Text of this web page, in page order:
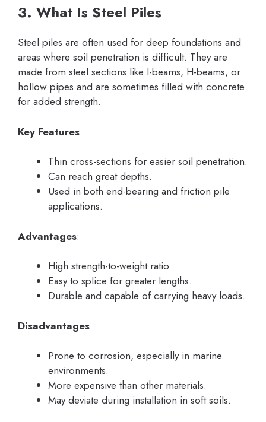
3. What Is Steel Piles
Steel piles are often used for deep foundations and
areas where soil penetration is difficult. They are
made from steel sections like I-beams, H-beams, or
hollow pipes and are sometimes filled with concrete
for added strength.
Key Features:
Thin cross-sections for easier soil penetration.
Can reach great depths.
Used in both end-bearing and friction pile
applications.
Advantages:
High strength-to-weight ratio.
Easy to splice for greater lengths.
Durable and capable of carrying heavy loads.
Disadvantages:
Prone to corrosion, especially in marine
environments.
More expensive than other materials.
May deviate during installation in soft soils.